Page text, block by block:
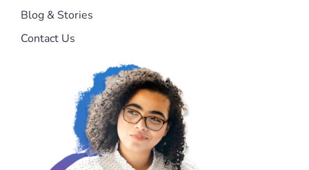
Blog & Stories
Contact Us